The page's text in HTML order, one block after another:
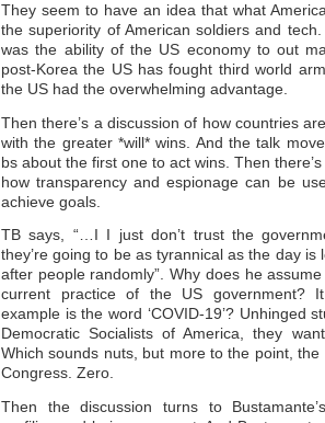
They seem to have an idea that what
the superiority of American soldiers and
was the ability of the US economy to out
post-Korea the US has fought third world
the US had the overwhelming advantage.
Then there’s a discussion of how countries
with the greater *will* wins. And the talk
bs about the first one to act wins. Then
how transparency and espionage can be
achieve goals.
TB says, “…I I just don’t trust the
they’re going to be as tyrannical as the day is
after people randomly”. Why does he
current practice of the US government?
example is the word ‘COVID-19’? Unhinged
Democratic Socialists of America, they
Which sounds nuts, but more to the point,
Congress. Zero.
Then the discussion turns to